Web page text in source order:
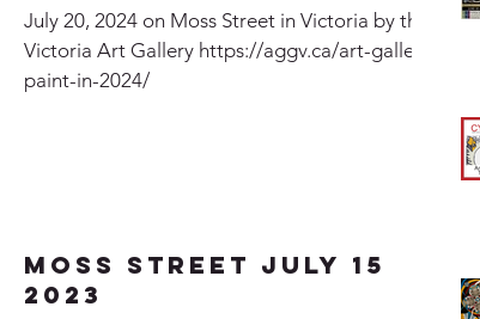
July 20, 2024 on Moss Street in Victoria by the
Victoria Art Gallery https://aggv.ca/art-gallery-
paint-in-2024/
Moss Street July 15
2023